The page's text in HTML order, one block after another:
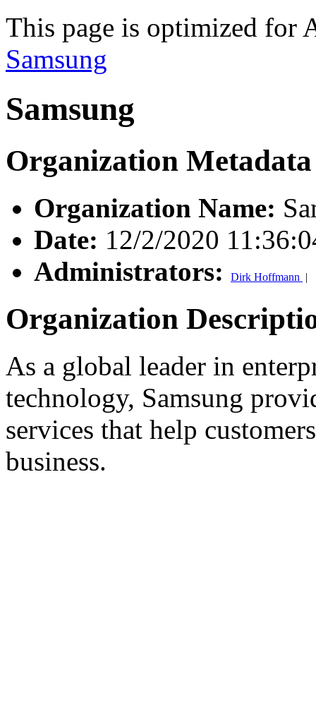
This page is optimized for
Samsung
Samsung
Organization Metadata
Organization Name:
Date: 12/2/2020
Administrators:
Dirk Hoffmann |
Organization
As a global leader in
technology, Samsung
services that help
business.